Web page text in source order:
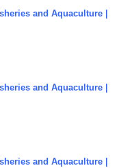
and Aquaculture |
and Aquaculture |
and Aquaculture |